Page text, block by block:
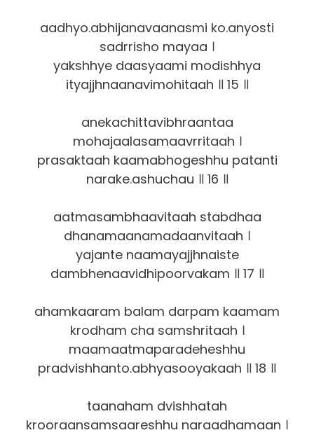
aadhyo.abhijanavaanasmi ko.anyosti
sadrrisho mayaa ।
yakshhye daasyaami modishhya
ityajjhnaanavimohitaah ॥ 15 ॥
anekachittavibhraantaa
mohajaalasamaavrritaah ।
prasaktaah kaamabhogeshhu patanti
narake.ashuchau ॥ 16 ॥
aatmasambhaavitaah stabdhaa
dhanamaanamadaanvitaah ।
yajante naamayajjhnaiste
dambhenaavidhipoorvakam ॥ 17 ॥
ahamkaaram balam darpam kaamam
krodham cha samshritaah ।
maamaatmaparadeheshhu
pradvishhanto.abhyasooyakaah ॥ 18 ॥
taanaham dvishhatah
krooraansamsaareshhu naraadhamaan ।